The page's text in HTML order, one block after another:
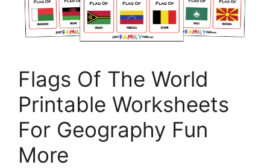
Flags Of The World
Printable Worksheets
For Geography Fun
More